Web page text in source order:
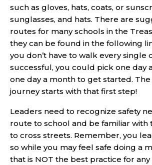
such as gloves, hats, coats, or
sunglasses, and hats. There are
routes for many schools in the
they can be found in the following
you don’t have to walk every single
successful, you could pick one day
one day a month to get started. The
journey starts with that first step!
Leaders need to recognize safety
route to school and be familiar with
to cross streets. Remember, you
so while you may feel safe doing a
that is NOT the best practice for